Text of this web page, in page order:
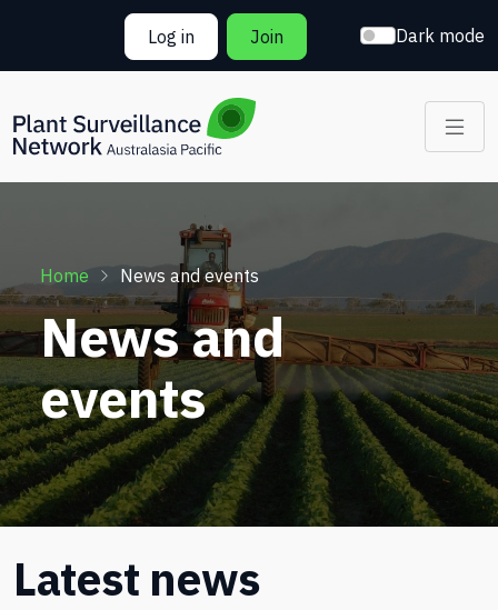
Skip to main content
Log in
Join Dark mode
Breadcrumb
Home News and events
News and
events
Latest news